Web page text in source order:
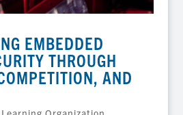
EMBEDDED
THROUGH
AND